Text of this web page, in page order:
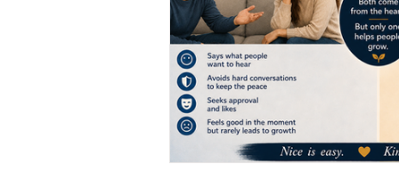
Marketing Strategy
Small Business
Performance Marketing